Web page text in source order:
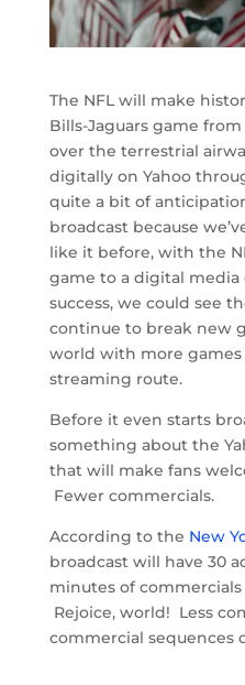
The NFL will make
Bills-Jaguars game
over the terrestrial
digitally on Yahoo
quite a bit of
broadcast because
like it before, with the
game to a digital media
success, we could see
continue to break new
world with more
streaming route.
Before it even starts
something about the
that will make fans
Fewer commercials.
According to the New
broadcast will have 30
minutes of
Rejoice, world! Less
commercial sequences